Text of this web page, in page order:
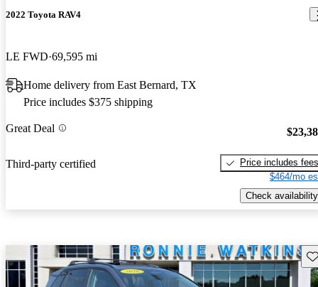
2022 Toyota RAV4
LE FWD 69,595 mi
Home delivery from East Bernard, TX
Price includes $375 shipping
Great Deal
Third-party certified
Price includes fees
$464/mo
Check availability